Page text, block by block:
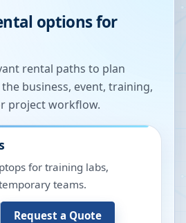
options for
rental paths to plan
business, event, training,
project workflow.
for training labs,
teams.
Request a Quote